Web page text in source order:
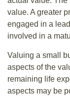
value. A greater
engaged in a
involved in a
Valuing a small
aspects of the
remaining life
aspects may be